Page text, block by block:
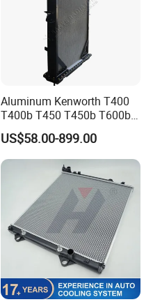
Aluminum Kenworth T400
T400b T450 T450b T600b
Radiator for Heavy Duty
Truck Engine
US$58.00-899.00